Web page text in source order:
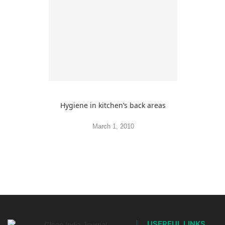
Hygiene in kitchen’s back areas
March 1, 2010